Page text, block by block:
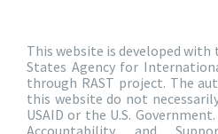
This website is developed
States Agency for
through RAST project. The
this website do not
USAID or the U.S.
Accountability and